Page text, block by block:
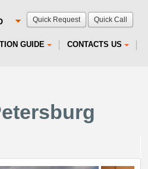
Quick Request Quick Call
GUIDE CONTACTS US